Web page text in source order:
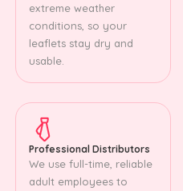
extreme weather
conditions, so your
leaflets stay dry and
usable.
Professional Distributors
We use full-time, reliable
adult employees to